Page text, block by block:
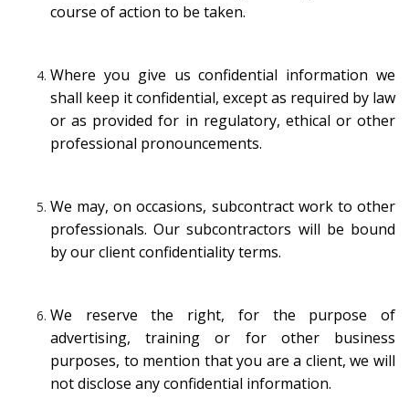
course of action to be taken.
Where you give us confidential information we
shall keep it confidential, except as required by law
or as provided for in regulatory, ethical or other
professional pronouncements.
We may, on occasions, subcontract work to other
professionals. Our subcontractors will be bound
by our client confidentiality terms.
We reserve the right, for the purpose of
advertising, training or for other business
purposes, to mention that you are a client, we will
not disclose any confidential information.